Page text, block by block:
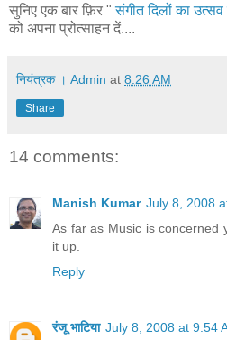
सुनिए एक बार फ़िर "संगीत दिलों का उत्सव
को अपना प्रोत्साहन दें....
नियंत्रक । Admin at 8:26 AM
Share
14 comments:
Manish Kumar July 8, 2008
As far as Music is concerned
it up.
Reply
रंजू भाटिया July 8, 2008 at 9:54